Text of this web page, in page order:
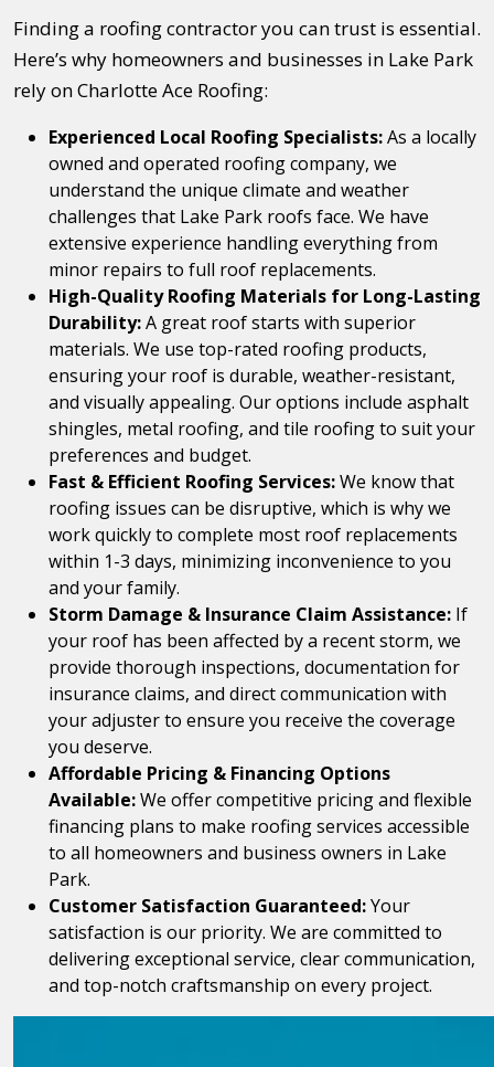
Finding a roofing contractor you can trust is essential.
Here’s why homeowners and businesses in Lake Park
rely on Charlotte Ace Roofing:
Experienced Local Roofing Specialists:As a locally
owned and operated roofing company, we
understand the unique climate and weather
challenges that Lake Park roofs face. We have
extensive experience handling everything from
minor repairs to full roof replacements.
High-Quality Roofing Materials for Long-Lasting
Durability:A great roof starts with superior
materials. We use top-rated roofing products,
ensuring your roof is durable, weather-resistant,
and visually appealing. Our options include asphalt
shingles, metal roofing, and tile roofing to suit your
preferences and budget.
Fast & Efficient Roofing Services:We know that
roofing issues can be disruptive, which is why we
work quickly to complete most roof replacements
within 1-3 days, minimizing inconvenience to you
and your family.
Storm Damage & Insurance Claim Assistance: If
your roof has been affected by a recent storm, we
provide thorough inspections, documentation for
insurance claims, and direct communication with
your adjuster to ensure you receive the coverage
you deserve.
Affordable Pricing & Financing Options
Available:We offer competitive pricing and flexible
financing plans to make roofing services accessible
to all homeowners and business owners in Lake
Park.
Customer Satisfaction Guaranteed:Your
satisfaction is our priority. We are committed to
delivering exceptional service, clear communication,
and top-notch craftsmanship on every project.